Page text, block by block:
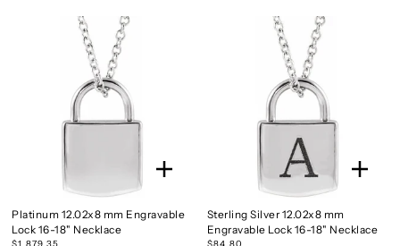
Platinum 12.02x8 mm Engravable
Lock 16-18" Necklace
$1,879.35
Sterling Silver 12.02x8 mm
Engravable Lock 16-18" Necklace
$84.80